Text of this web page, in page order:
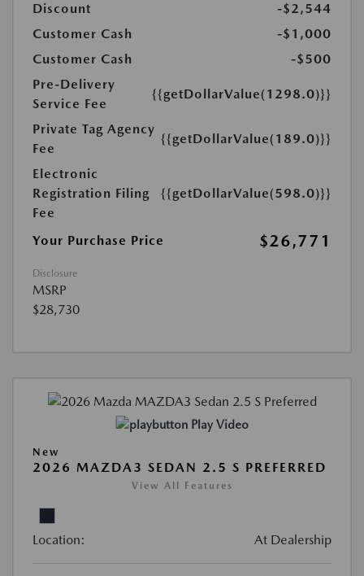
Discount
-$2,544
Customer Cash
-$1,000
Customer Cash
-$500
Pre-Delivery
Service Fee
{{getDollarValue(1298.0)}}
Private Tag Agency
Fee
{{getDollarValue(189.0)}}
Electronic
Registration Filing
Fee
{{getDollarValue(598.0)}}
Your Purchase Price $26,771
Disclosure
MSRP
$28,730
Play Video
New
2026 MAZDA3 SEDAN 2.5 S PREFERRED
View All Features
Location: At Dealership